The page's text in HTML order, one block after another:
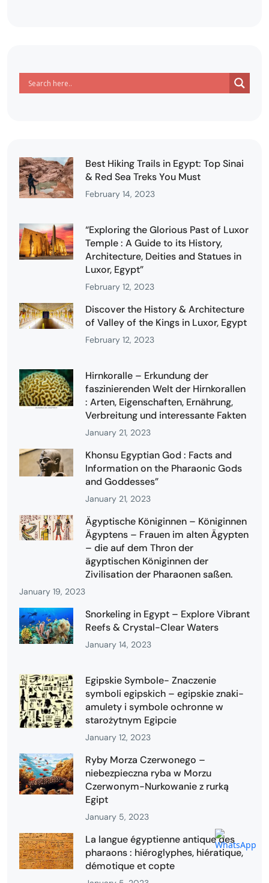
Best Hiking Trails in Egypt: Top Sinai
& Red Sea Treks You Must
February 14, 2023
“Exploring the Glorious Past of Luxor
Temple : A Guide to its History,
Architecture, Deities and Statues in
Luxor, Egypt”
February 12, 2023
Discover the History & Architecture
of Valley of the Kings in Luxor, Egypt
February 12, 2023
Hirnkoralle – Erkundung der
faszinierenden Welt der Hirnkorallen
: Arten, Eigenschaften, Ernährung,
Verbreitung und interessante Fakten
January 21, 2023
Khonsu Egyptian God : Facts and
Information on the Pharaonic Gods
and Goddesses”
January 21, 2023
Ägyptische Königinnen – Königinnen
Ägyptens – Frauen im alten Ägypten
– die auf dem Thron der
ägyptischen Königinnen der
Zivilisation der Pharaonen saßen.
January 19, 2023
Snorkeling in Egypt – Explore Vibrant
Reefs & Crystal-Clear Waters
January 14, 2023
Egipskie Symbole- Znaczenie
symboli egipskich – egipskie znaki-
amulety i symbole ochronne w
starożytnym Egipcie
January 12, 2023
Ryby Morza Czerwonego –
niebezpieczna ryba w Morzu
Czerwonym-Nurkowanie z rurką
Egipt
January 5, 2023
La langue égyptienne antique des
pharaons : hiéroglyphes, hiératique,
démotique et copte